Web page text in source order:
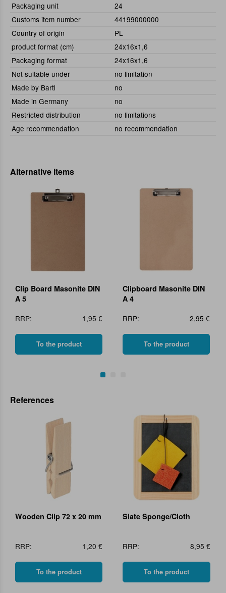
Packaging unit
24
Customs item number
44199000000
Country of origin
PL
product format (cm)
24x16x1,6
Packaging format
24x16x1,6
Not suitable under
no limitation
Made by Bartl
no
Made in Germany
no
Restricted distribution
no limitations
Age recommendation
no recommendation
Alternative Items
Clip Board Masonite DIN
A 5
RRP:
1,95 €
To the product
Clipboard Masonite DIN
A 4
RRP:
2,95 €
To the product
References
Wooden Clip 72 x 20 mm
RRP: 1,20 €
To the product
Slate Sponge/Cloth
RRP: 8,95 €
To the product